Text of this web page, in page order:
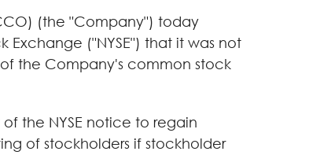
(the "Company") today
("NYSE") that it was not
the Company's common stock
the NYSE notice to regain
of stockholders if stockholder